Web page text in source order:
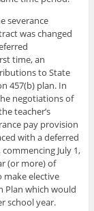
severance
was changed
time, an
to State
457(b) plan. In
negotiations of
teacher’s
pay provision
with a deferred
July 1,
(or more) of
make elective
Plan which would
school year.